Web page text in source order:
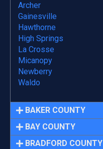
Archer
Gainesville
Hawthorne
High Springs
La Crosse
Micanopy
Newberry
Waldo
BAKER COUNTY
BAY COUNTY
BRADFORD COUNTY